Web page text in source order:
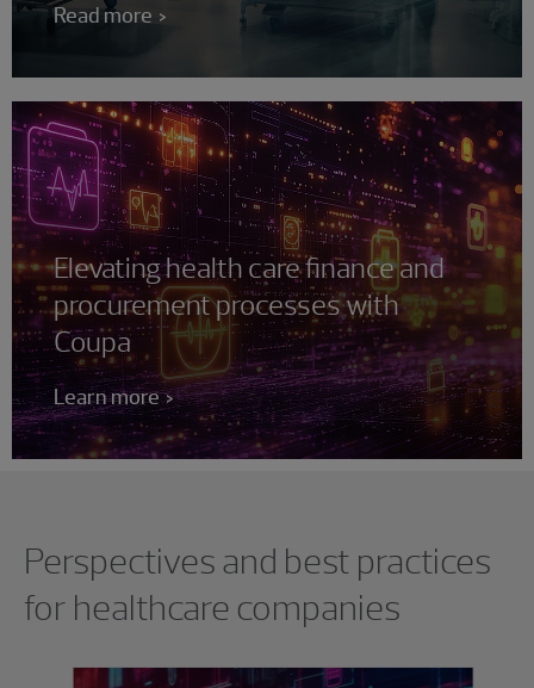
Read more
Elevating health care finance and
procurement processes with
Coupa
Learn more
Perspectives and best practices
for healthcare companies